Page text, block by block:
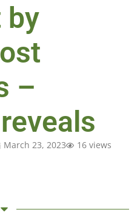
by
–
March 23, 2023 16 views